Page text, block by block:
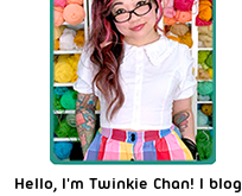
Hello, I'm Twinkie Chan! I blog